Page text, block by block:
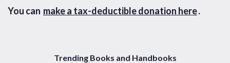
You can make a tax-deductible donation here.
Trending Books and Handbooks